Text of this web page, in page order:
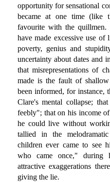
opportunity for sensational
became at one time (like
favourite with the quillmen.
have made excessive use of
poverty, genius and
uncertainty about dates and
that misrepresentations of
made is the fault of
been informed, for instance,
Clare's mental collapse;
feebly"; that on his income
he could live without
tallied in the
children ever came to see
who came once," during
attractive exaggerations
giving the lie.